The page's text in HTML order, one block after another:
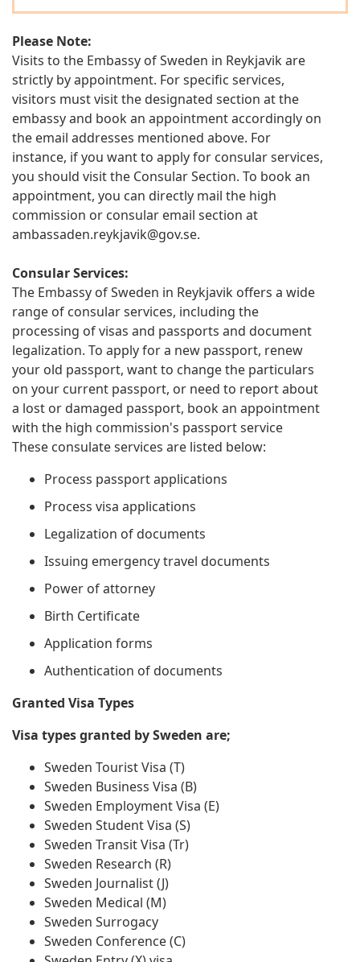
Please Note:
Visits to the Embassy of Sweden in Reykjavik are
strictly by appointment. For specific services,
visitors must visit the designated section at the
embassy and book an appointment accordingly on
the email addresses mentioned above. For
instance, if you want to apply for consular services,
you should visit the Consular Section. To book an
appointment, you can directly mail the high
commission or consular email section at
ambassaden.reykjavik@gov.se.
Consular Services:
The Embassy of Sweden in Reykjavik offers a wide
range of consular services, including the
processing of visas and passports and document
legalization. To apply for a new passport, renew
your old passport, want to change the particulars
on your current passport, or need to report about
a lost or damaged passport, book an appointment
with the high commission's passport service
These consulate services are listed below:
Process passport applications
Process visa applications
Legalization of documents
Issuing emergency travel documents
Power of attorney
Birth Certificate
Application forms
Authentication of documents
Granted Visa Types
Visa types granted by Sweden are;
Sweden Tourist Visa (T)
Sweden Business Visa (B)
Sweden Employment Visa (E)
Sweden Student Visa (S)
Sweden Transit Visa (Tr)
Sweden Research (R)
Sweden Journalist (J)
Sweden Medical (M)
Sweden Surrogacy
Sweden Conference (C)